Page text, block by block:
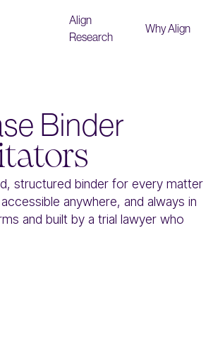
Align
Research
Why Align
Binder
structured binder for every matter
anywhere, and always in
and built by a trial lawyer who